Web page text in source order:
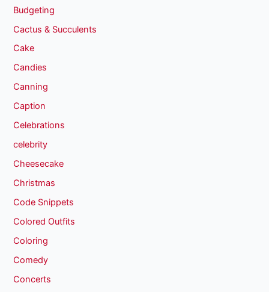
Budgeting
Cactus & Succulents
Cake
Candies
Canning
Caption
Celebrations
celebrity
Cheesecake
Christmas
Code Snippets
Colored Outfits
Coloring
Comedy
Concerts